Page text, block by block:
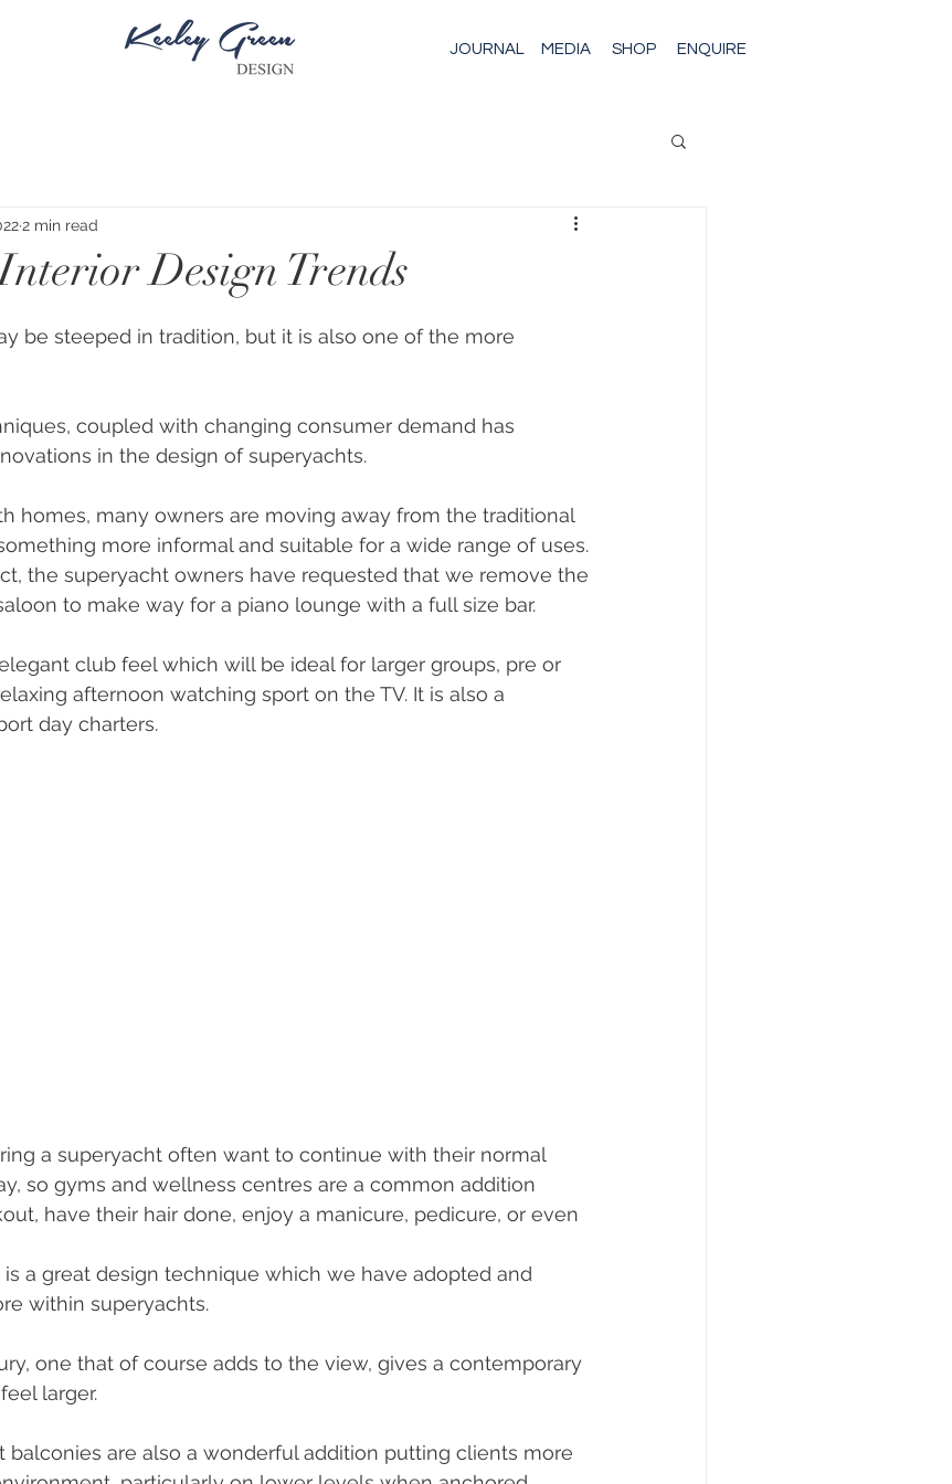
JOURNAL MEDIA SHOP ENQUIRE
Design Trends
2 min read
be steeped in tradition, but it is also one of the more
coupled with changing consumer demand has
in the design of superyachts.
homes, many owners are moving away from the traditional
more informal and suitable for a wide range of uses.
the superyacht owners have requested that we remove the
to make way for a piano lounge with a full size bar.
club feel which will be ideal for larger groups, pre or
afternoon watching sport on the TV. It is also a
day charters.
a superyacht often want to continue with their normal
so gyms and wellness centres are a common addition
have their hair done, enjoy a manicure, pedicure, or even
a great design technique which we have adopted and
within superyachts.
one that of course adds to the view, gives a contemporary
larger.
balconies are also a wonderful addition putting clients more